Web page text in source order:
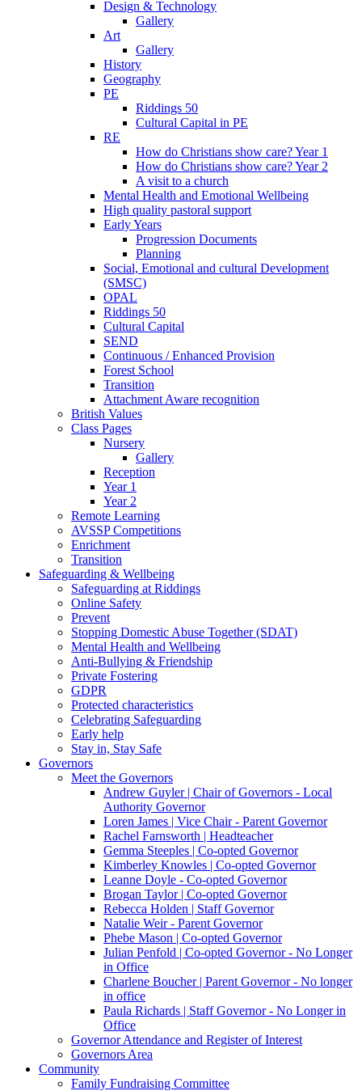
Design & Technology
Gallery
Art
Gallery
History
Geography
PE
Riddings 50
Cultural Capital in PE
RE
How do Christians show care? Year 1
How do Christians show care? Year 2
A visit to a church
Mental Health and Emotional Wellbeing
High quality pastoral support
Early Years
Progression Documents
Planning
Social, Emotional and cultural Development
(SMSC)
OPAL
Riddings 50
Cultural Capital
SEND
Continuous / Enhanced Provision
Forest School
Transition
Attachment Aware recognition
British Values
Class Pages
Nursery
Gallery
Reception
Year 1
Year 2
Remote Learning
AVSSP Competitions
Enrichment
Transition
Safeguarding & Wellbeing
Safeguarding at Riddings
Online Safety
Prevent
Stopping Domestic Abuse Together (SDAT)
Mental Health and Wellbeing
Anti-Bullying & Friendship
Private Fostering
GDPR
Protected characteristics
Celebrating Safeguarding
Early help
Stay in, Stay Safe
Governors
Meet the Governors
Andrew Guyler | Chair of Governors - Local
Authority Governor
Loren James | Vice Chair - Parent Governor
Rachel Farnsworth | Headteacher
Gemma Steeples | Co-opted Governor
Kimberley Knowles | Co-opted Governor
Leanne Doyle - Co-opted Governor
Brogan Taylor | Co-opted Governor
Rebecca Holden | Staff Governor
Natalie Weir - Parent Governor
Phebe Mason | Co-opted Governor
Julian Penfold | Co-opted Governor - No Longer
in Office
Charlene Boucher | Parent Governor - No longer
in office
Paula Richards | Staff Governor - No Longer in
Office
Governor Attendance and Register of Interest
Governors Area
Community
Family Fundraising Committee